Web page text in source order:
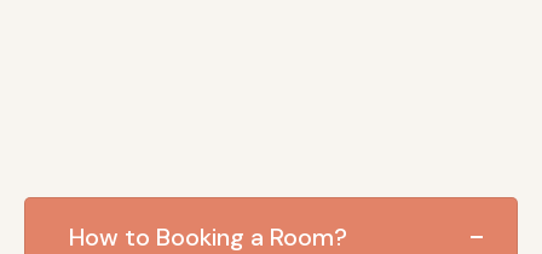
How to Booking a Room?